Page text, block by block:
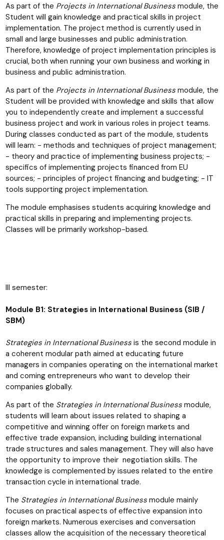
As part of the Projects in International Businessmodule, the
Student will gain knowledge and practical skills in project
implementation. The project method is currently used in
small and large businesses and public administration.
Therefore, knowledge of project implementation principles is
crucial, both when running your own business and working in
business and public administration.
As part of the Projects in International Businessmodule, the
Student will be provided with knowledge and skills that allow
you to independently create and implement a successful
business project and work in various roles in project teams.
During classes conducted as part of the module, students
will learn: − methods and techniques of project management;
- theory and practice of implementing business projects; -
specifics of implementing projects financed from EU
sources; - principles of project financing and budgeting; - IT
tools supporting project implementation.
The module emphasises students acquiring knowledge and
practical skills in preparing and implementing projects.
Classes will be primarily workshop-based.
III semester:
Module B1: Strategies in International Business (SIB /
SBM)
Strategies in International Business is the second module in
a coherent modular path aimed at educating future
managers in companies operating on the international market
and coming entrepreneurs who want to develop their
companies globally.
As part of the Strategies in International Businessmodule,
students will learn about issues related to shaping a
competitive and winning offer on foreign markets and
effective trade expansion, including building international
trade structures and sales management. They will also have
the opportunity to improve their negotiation skills. The
knowledge is complemented by issues related to the entire
transaction cycle in international trade.
The Strategies in International Businessmodule mainly
focuses on practical aspects of effective expansion into
foreign markets. Numerous exercises and conversation
classes allow the acquisition of the necessary theoretical